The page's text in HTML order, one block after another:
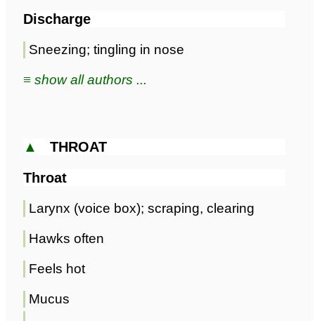
Discharge
Sneezing; tingling in nose
≡ show all authors ...
▲ THROAT
Throat
Larynx (voice box); scraping, clearing
Hawks often
Feels hot
Mucus